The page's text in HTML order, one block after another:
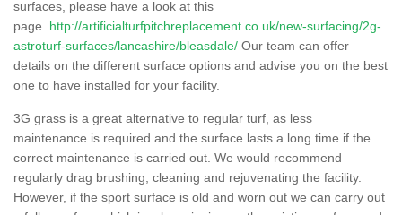
surfaces, please have a look at this
page. http://artificialturfpitchreplacement.co.uk/new-surfacing/2g-
astroturf-surfaces/lancashire/bleasdale/ Our team can offer
details on the different surface options and advise you on the best
one to have installed for your facility.
3G grass is a great alternative to regular turf, as less
maintenance is required and the surface lasts a long time if the
correct maintenance is carried out. We would recommend
regularly drag brushing, cleaning and rejuvenating the facility.
However, if the sport surface is old and worn out we can carry out